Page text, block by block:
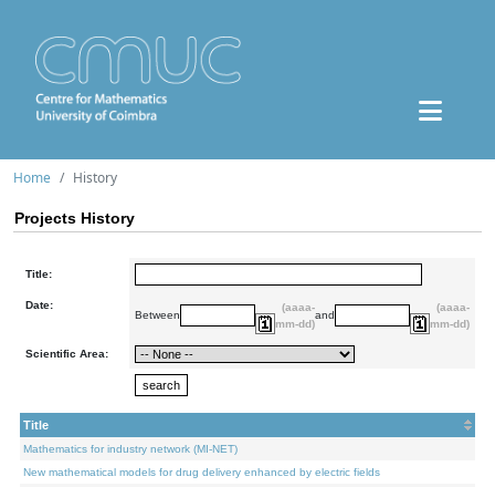
Home History
Projects History
Title:
Date:
Between
(aaaa-
mm-dd)
and
(aaaa-
mm-dd)
Scientific Area:
Title
Mathematics for industry network (MI-NET)
New mathematical models for drug delivery enhanced by electric fields